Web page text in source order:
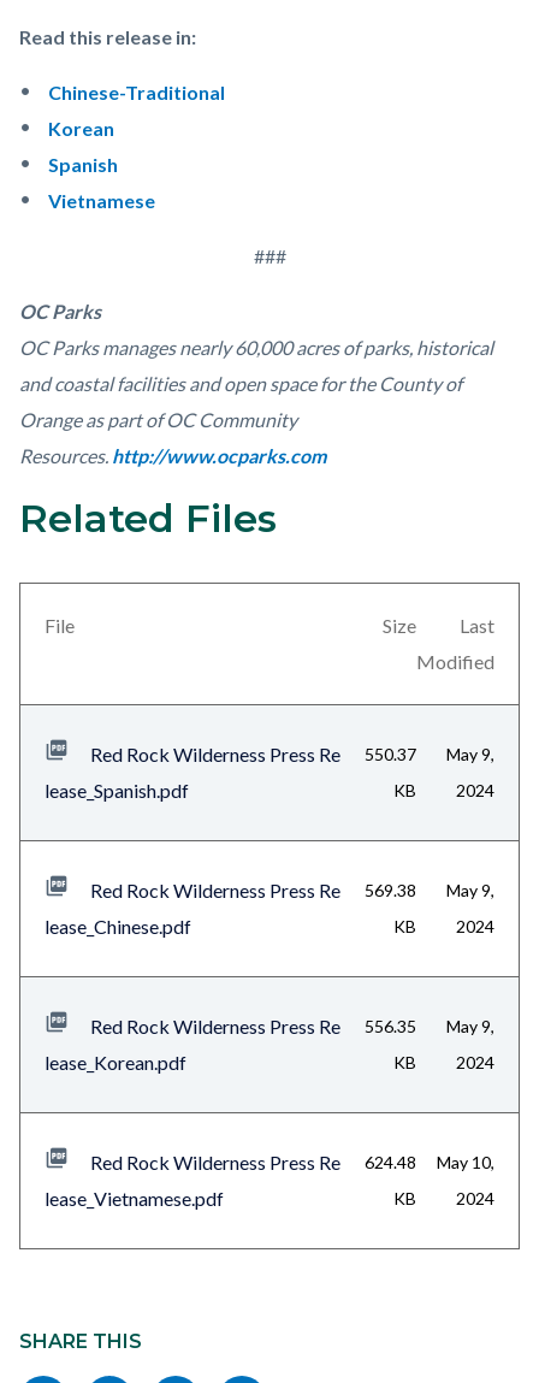
Read this release in:
Chinese-Traditional
Korean
Spanish
Vietnamese
###
OC Parks
OC Parks manages nearly 60,000 acres of parks, historical
and coastal facilities and open space for the County of
Orange as part of OC Community
Resources. http://www.ocparks.com
Links
this
section
Content
block-
views-
block-
Related Files
File Size
Last
Modified
Red Rock Wilderness Press Re
lease_Spanish.pdf
550.37
KB
May 9,
2024
Red Rock Wilderness Press Re
lease_Chinese.pdf
569.38
KB
May 9,
2024
Red Rock Wilderness Press Re
lease_Korean.pdf
556.35
KB
May 9,
2024
Red Rock Wilderness Press Re
lease_Vietnamese.pdf
624.48
KB
May 10,
2024
block
block-
SHARE THIS